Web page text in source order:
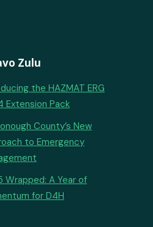
Zulu
the HAZMAT ERG
Extension Pack
County’s New
to Emergency
Wrapped: A Year of
for D4H